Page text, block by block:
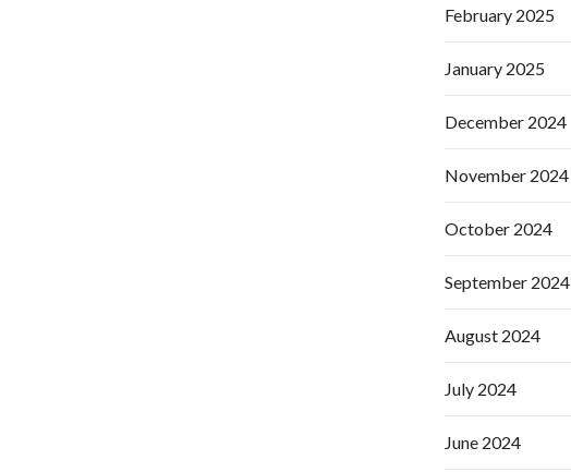
February 2025
January 2025
December 2024
November 2024
October 2024
September 2024
August 2024
July 2024
June 2024